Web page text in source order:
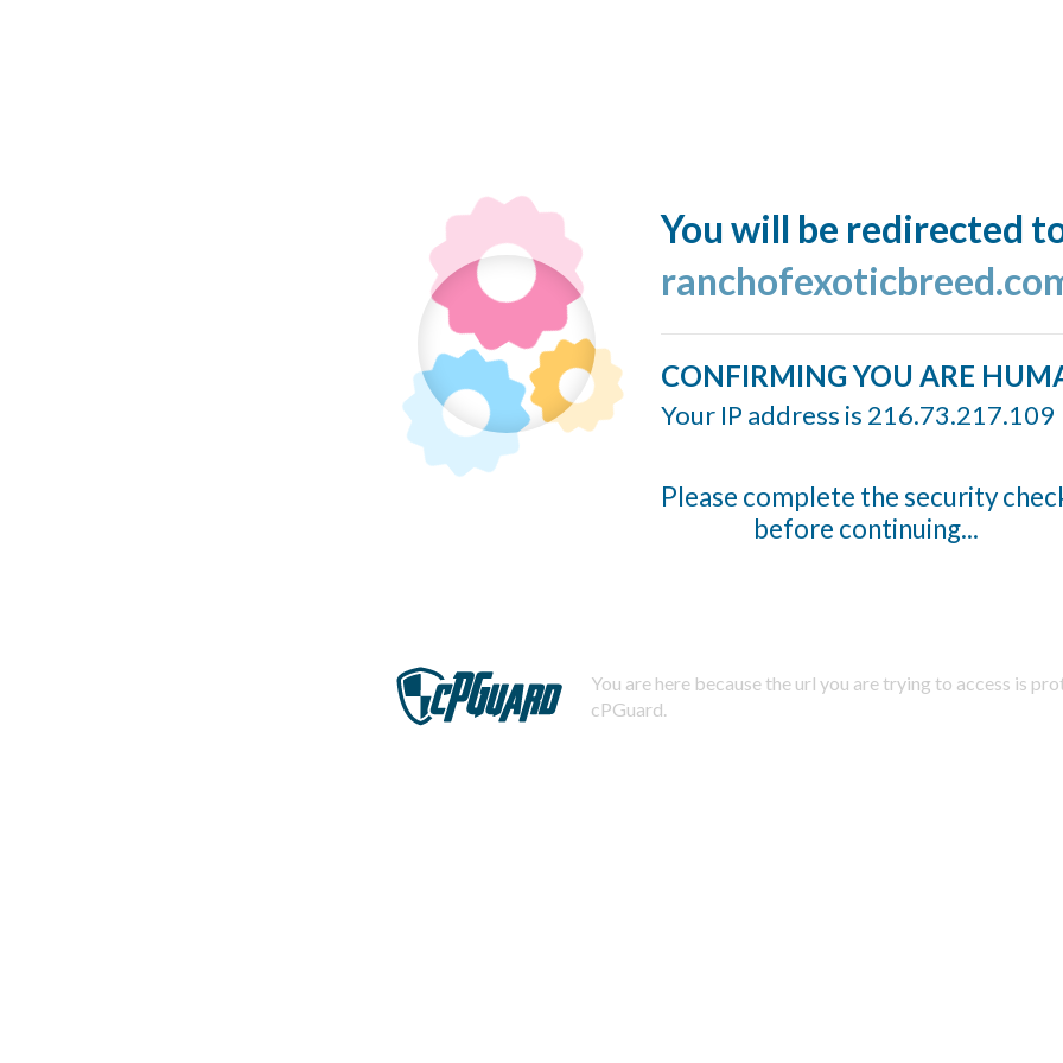
You will be redirected
CONFIRMING YOU ARE
Your IP address is 216.73.217.109
Please complete the security
before continuing...
You are here because the url you are trying to access is
cPGuard.